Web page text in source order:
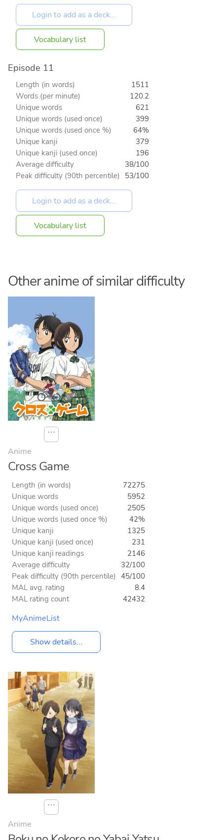
Vocabulary list
Episode 11
Length (in words)
1511
Words (per minute)
120.2
Unique words
621
Unique words (used once)
399
Unique words (used once %)
64%
Unique kanji
379
Unique kanji (used once)
196
Average difficulty
38/100
Peak difficulty (90th percentile) 53/100
Vocabulary list
Other anime of similar difficulty
⋯
Anime
Cross Game
Length (in words)
72275
Unique words
5952
Unique words (used once)
2505
Unique words (used once %)
42%
Unique kanji
1325
Unique kanji (used once)
231
Unique kanji readings
2146
Average difficulty
32/100
Peak difficulty (90th percentile) 45/100
MAL avg. rating
8.4
MAL rating count
42432
MyAnimeList
Show details...
⋯
Anime